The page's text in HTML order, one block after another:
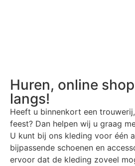
Huren, online
langs!
Heeft u binnenkort een
feest? Dan helpen wij u graag
U kunt bij ons kleding voor één
bijpassende schoenen en
ervoor dat de kleding zoveel